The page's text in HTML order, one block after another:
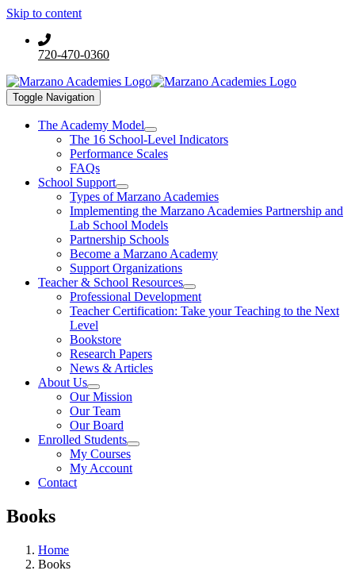
Skip to content
720-470-0360
Toggle Navigation
The Academy Model
The 16 School-Level Indicators
Performance Scales
FAQs
School Support
Types of Marzano Academies
Implementing the Marzano Academies Partnership and
Lab School Models
Partnership Schools
Become a Marzano Academy
Support Organizations
Teacher & School Resources
Professional Development
Teacher Certification: Take your Teaching to the Next
Level
Bookstore
Research Papers
News & Articles
About Us
Our Mission
Our Team
Our Board
Enrolled Students
My Courses
My Account
Contact
Books
Home
Books